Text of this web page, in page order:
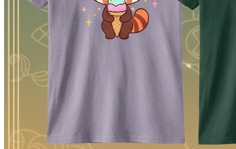
Add text from a set of 50 editor fonts
Move, resize, rotate, duplicate, and layer objects
Preview the composition on a shirt mockup
Export a 4200 × 4800 pixel PNG